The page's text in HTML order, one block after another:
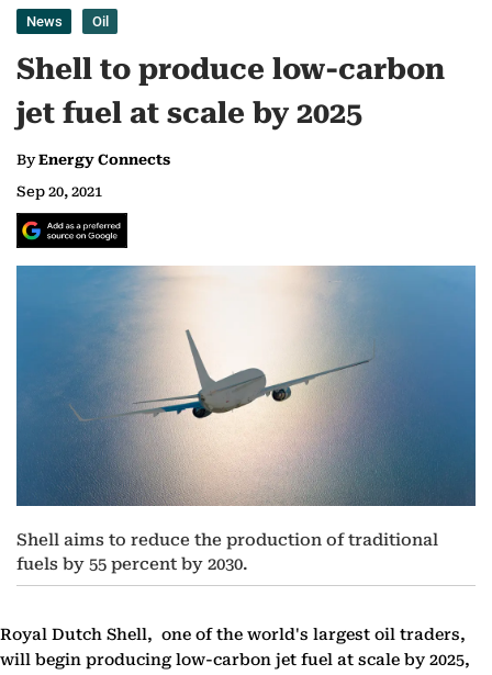
News Oil
Shell to produce low-carbon
jet fuel at scale by 2025
ByEnergy Connects
Sep 20, 2021
Shell aims to reduce the production of traditional
fuels by 55 percent by 2030.
Royal Dutch Shell, one of the world's largest oil traders,
will begin producing low-carbon jet fuel at scale by 2025,